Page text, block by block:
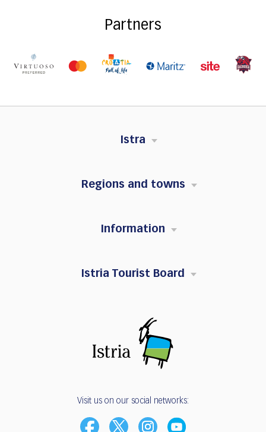
Partners
Istra
Regions and towns
Information
Istria Tourist Board
Visit us on our social networks: